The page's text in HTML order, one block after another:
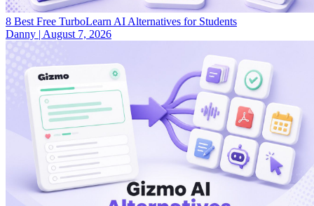
8 Best Free TurboLearn AI Alternatives for Students
Danny | August 7, 2026